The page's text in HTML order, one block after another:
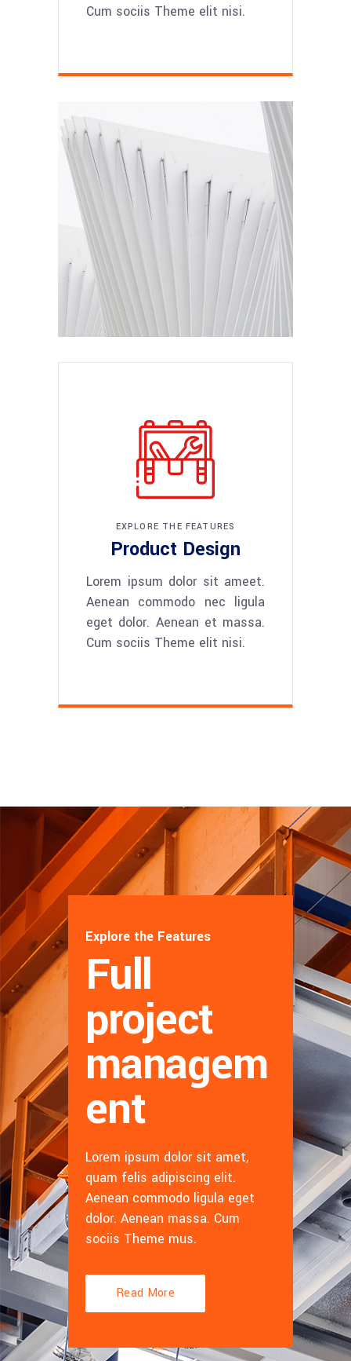
Cum sociis Theme elit nisi.
EXPLORE THE FEATURES
Product Design
Lorem ipsum dolor sit ameet.
Aenean commodo nec ligula
eget dolor. Aenean et massa.
Cum sociis Theme elit nisi.
Explore the Features
Full
project
managem
ent
Lorem ipsum dolor sit amet,
quam felis adipiscing elit.
Aenean commodo ligula eget
dolor. Aenean massa. Cum
sociis Theme mus.
Read More